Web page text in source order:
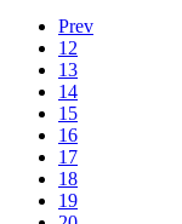
Prev
12
13
14
15
16
17
18
19